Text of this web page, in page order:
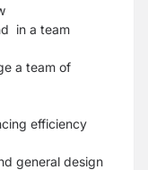
in a team
a team of
efficiency
general design